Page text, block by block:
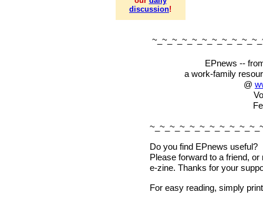
discussion!
EPnews --
a work-family
@
Do you find EPnews useful?
Please forward to a friend,
e-zine. Thanks for your
For easy reading, simply